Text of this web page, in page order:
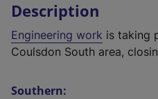
Description
Engineering work is taking
Coulsdon South area,
Southern: